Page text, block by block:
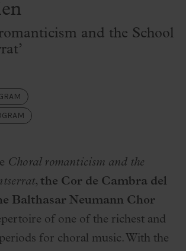
and the School
Choral romanticism and the
, the Cor de Cambra del
Balthasar Neumann Chor
of one of the richest and
for choral music. With the